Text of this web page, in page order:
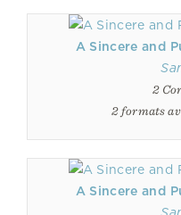
A Sincere and
2
2 formats
A Sincere and